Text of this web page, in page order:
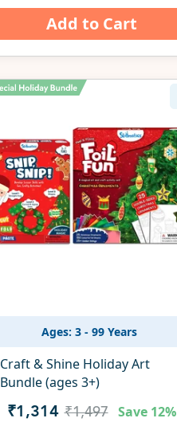
Add to Cart
Ages: 3 - 99 Years
Craft & Shine Holiday Art
Bundle (ages 3+)
₹1,314 ₹1,497 Save 12%